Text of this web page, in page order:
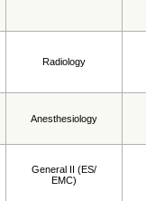
Radiology
Anesthesiology
General II (ES/
EMC)